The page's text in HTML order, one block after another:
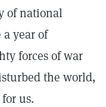
of national
year of
forces of war
the world,
us.